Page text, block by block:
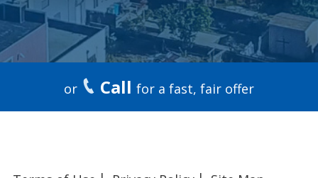
or Call for a fast, fair offer